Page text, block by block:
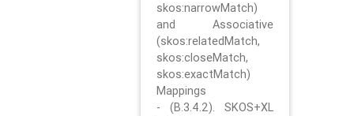
skos:narrowMatch)
and Associative
(skos:relatedMatch,
skos:closeMatch,
skos:exactMatch)
Mappings
- (B.3.4.2). SKOS+XL